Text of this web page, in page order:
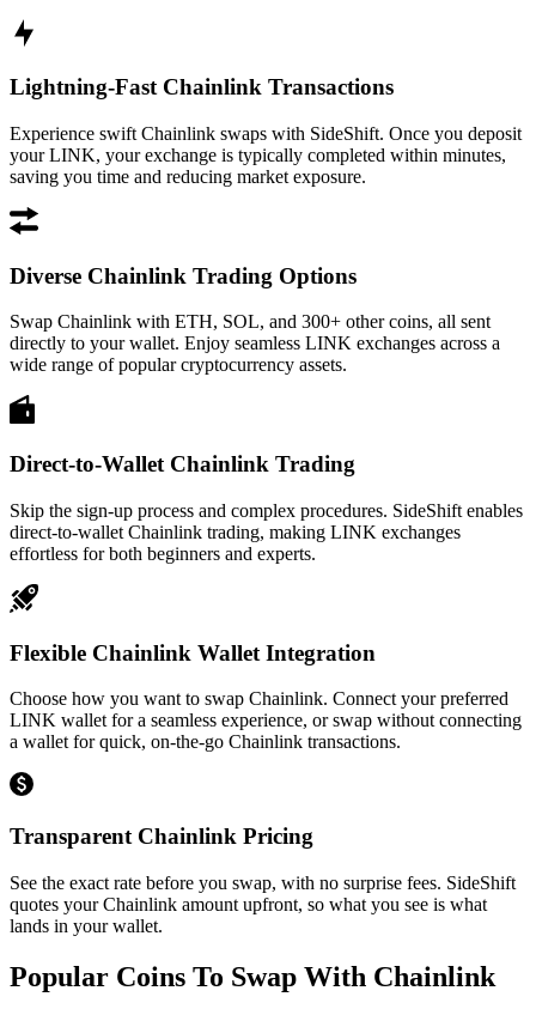
Lightning-Fast Chainlink Transactions
Experience swift Chainlink swaps with SideShift. Once you deposit
your LINK, your exchange is typically completed within minutes,
saving you time and reducing market exposure.
Diverse Chainlink Trading Options
Swap Chainlink with ETH, SOL, and 300+ other coins, all sent
directly to your wallet. Enjoy seamless LINK exchanges across a
wide range of popular cryptocurrency assets.
Direct-to-Wallet Chainlink Trading
Skip the sign-up process and complex procedures. SideShift enables
direct-to-wallet Chainlink trading, making LINK exchanges
effortless for both beginners and experts.
Flexible Chainlink Wallet Integration
Choose how you want to swap Chainlink. Connect your preferred
LINK wallet for a seamless experience, or swap without connecting
a wallet for quick, on-the-go Chainlink transactions.
Transparent Chainlink Pricing
See the exact rate before you swap, with no surprise fees. SideShift
quotes your Chainlink amount upfront, so what you see is what
lands in your wallet.
Popular Coins To Swap With Chainlink